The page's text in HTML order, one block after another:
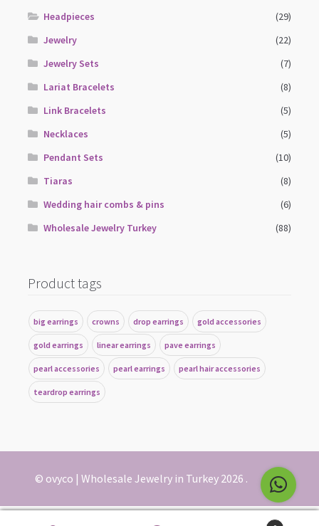
Headpieces
(29)
Jewelry
(22)
Jewelry Sets
(7)
Lariat Bracelets
(8)
Link Bracelets
(5)
Necklaces
(5)
Pendant Sets
(10)
Tiaras
(8)
Wedding hair combs & pins
(6)
Wholesale Jewelry Turkey
(88)
Product tags
big earrings crowns drop earrings gold accessories
gold earrings linear earrings pave earrings
pearl accessories pearl earrings pearl hair accessories
teardrop earrings
© ovyco | Wholesale Jewelry in Turkey 2026 .
English